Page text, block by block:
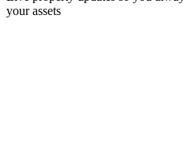
your assets